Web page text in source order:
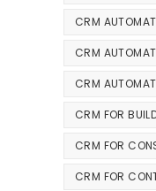
CRM
CRM
CRM
CRM FOR
CRM FOR
CRM FOR